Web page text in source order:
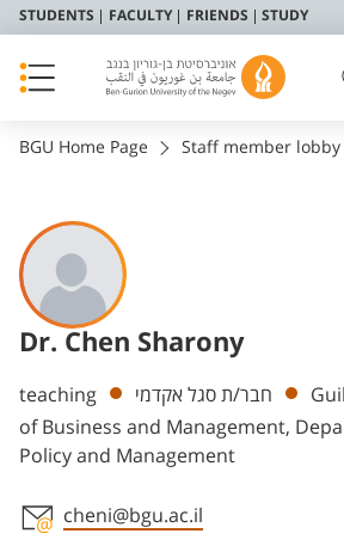
STUDENTS FACULTY FRIENDS STUDY
BGU Home Page Staff member lobby
Dr. Chen Sharony
Departments
teaching חבר/ת סגל אקדמי
of Business and Management,
Policy and Management
cheni@bgu.ac.il